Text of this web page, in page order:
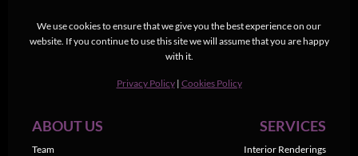
We use cookies to ensure that we give you the best experience on our
website. If you continue to use this site we will assume that you are happy
with it.
Privacy Policy | Cookies Policy
ABOUT US
Team
SERVICES
Interior Renderings